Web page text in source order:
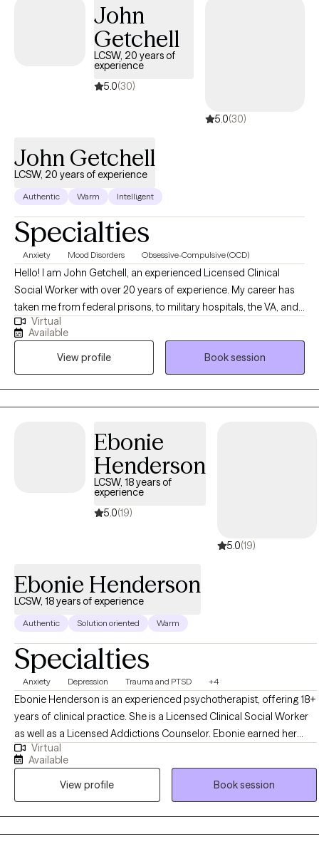
reading (all kinds of books, but if there's dragons, I'm definitely
in), crocheting, and gardening.
John
Getchell
LCSW, 20 years of
experience
5.0(30)
5.0(30)
John Getchell
LCSW, 20 years of experience
Authentic Warm Intelligent
Specialties
Anxiety Mood Disorders Obsessive-Compulsive (OCD)
Hello! I am John Getchell, an experienced Licensed Clinical
Social Worker with over 20 years of experience. My career has
taken me from federal prisons, to military hospitals, the VA, and
private practice, where I have worked with trauma, depression,
grief, OCD, and very complex family dynamics. My goal is to
walk alongside you as we face life's challenges, helping you to
find clarity, strength, and healthier ways of living. Together, we will
work on creating real change so you can experience peace and
freedom.
Virtual
Available
View profile
Book session
Ebonie
Henderson
LCSW, 18 years of
experience
5.0(19)
5.0(19)
Ebonie Henderson
LCSW, 18 years of experience
Authentic Solution oriented Warm
Specialties
Anxiety Depression Trauma and PTSD +4
Ebonie Henderson is an experienced psychotherapist, offering 18+
years of clinical practice. She is a Licensed Clinical Social Worker
as well as a Licensed Addictions Counselor. Ebonie earned her
Bachelor of Arts in Psychology in 2003, as well as her Master of
Social Work degree in 2007 from The Ohio State University. Ebonie
operates from an empowerment perspective and believes that all
individuals have the right to live the life they desire and experience
the fullness of a whole and unified self. Ebonie uses the therapeutic
alliance to promote healing, and to assist individuals in employing
Virtual
Available
View profile
Book session